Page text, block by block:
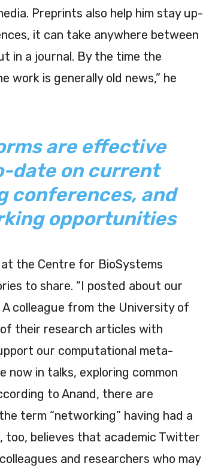
Preprints also help him stay up-
it can take anywhere between
in a journal. By the time the
work is generally old news,” he
are effective
date on current
conferences, and
opportunities
the Centre for BioSystems
to share. “I posted about our
colleague from the University of
their research articles with
our computational meta-
now in talks, exploring common
to Anand, there are
term “networking” having had a
too, believes that academic Twitter
and researchers who may